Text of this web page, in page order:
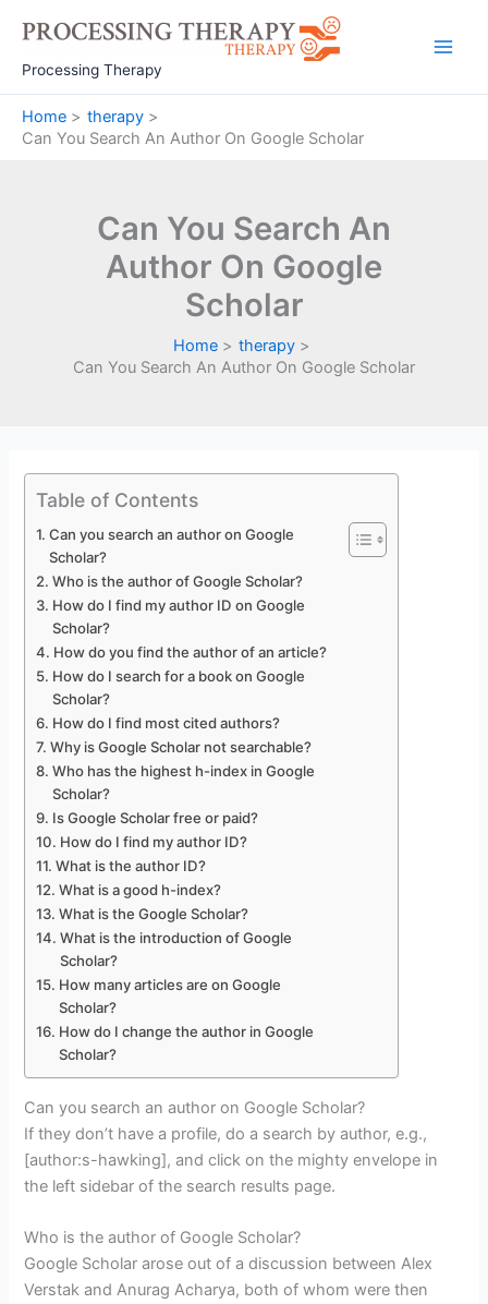
content
Processing Therapy
Home
therapy
Can You Search An Author On Google Scholar
Can You Search An
Author On Google
Scholar
Home
therapy
Can You Search An Author On Google Scholar
Table of Contents
Can you search an author on Google
Scholar?
Who is the author of Google Scholar?
How do I find my author ID on Google
Scholar?
How do you find the author of an article?
How do I search for a book on Google
Scholar?
How do I find most cited authors?
Why is Google Scholar not searchable?
Who has the highest h-index in Google
Scholar?
Is Google Scholar free or paid?
How do I find my author ID?
What is the author ID?
What is a good h-index?
What is the Google Scholar?
What is the introduction of Google
Scholar?
How many articles are on Google
Scholar?
How do I change the author in Google
Scholar?
Can you search an author on Google Scholar?
If they don’t have a profile, do a search by author, e.g.,
[author:s-hawking], and click on the mighty envelope in
the left sidebar of the search results page.
Who is the author of Google Scholar?
Google Scholar arose out of a discussion between Alex
Verstak and Anurag Acharya, both of whom were then